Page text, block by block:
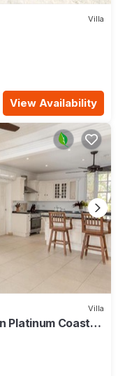
Villa
View Availability
Villa
Platinum Coast